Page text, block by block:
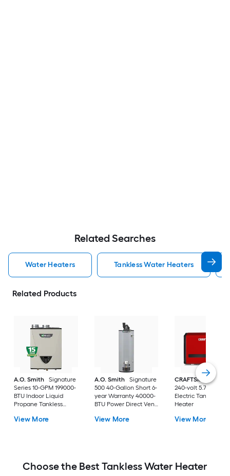
Related Searches
Water Heaters Tankless Water Heaters
Related Products
A.O. Smith
Signature
Series 10-GPM 199000-
BTU Indoor Liquid
Propane Tankless
View More
A.O. Smith
Signature
500 40-Gallon Short 6-
year Warranty 40000-
BTU Power Direct Vent
Heater
View More
CRAFTSMAN
29kw
240-volt 5.7-GPM
Electric Tankless
Heater
View More
Choose the Best Tankless Water Heater